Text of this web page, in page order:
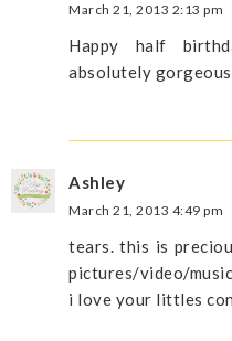
March 21, 2013 2:13 pm
Happy half
absolutely
Ashley
March 21, 2013 4:49 pm
tears. this is
pictures/video/
i love your littles